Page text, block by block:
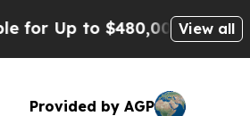
$480,000 After BeingView all
Provided by AGP